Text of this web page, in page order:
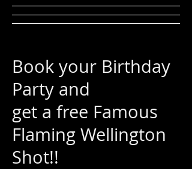
Book your Birthday
Party and
get a free Famous
Flaming Wellington
Shot!!